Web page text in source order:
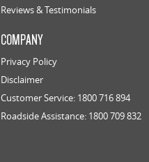
Reviews & Testimonials
COMPANY
Privacy Policy
Disclaimer
Customer Service: 1800 716 894
Roadside Assistance: 1800 709 832